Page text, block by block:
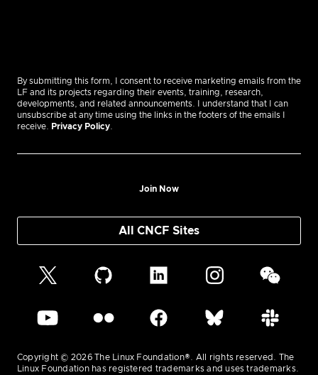
By submitting this form, I consent to receive marketing emails from the
LF and its projects regarding their events, training, research,
developments, and related announcements. I understand that I can
unsubscribe at any time using the links in the footers of the emails I
receive.
Privacy Policy
Join Now
All CNCF Sites
Copyright © 2026 The Linux Foundation®. All rights reserved. The
Linux Foundation has registered trademarks and uses trademarks.